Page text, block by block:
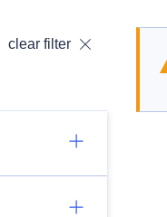
clear filter